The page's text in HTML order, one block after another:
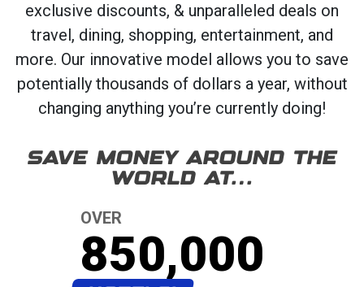
exclusive discounts, & unparalleled deals on
travel, dining, shopping, entertainment, and
more. Our innovative model allows you to save
potentially thousands of dollars a year, without
changing anything you’re currently doing!
SAVE MONEY AROUND THE
WORLD AT…
OVER
850,000